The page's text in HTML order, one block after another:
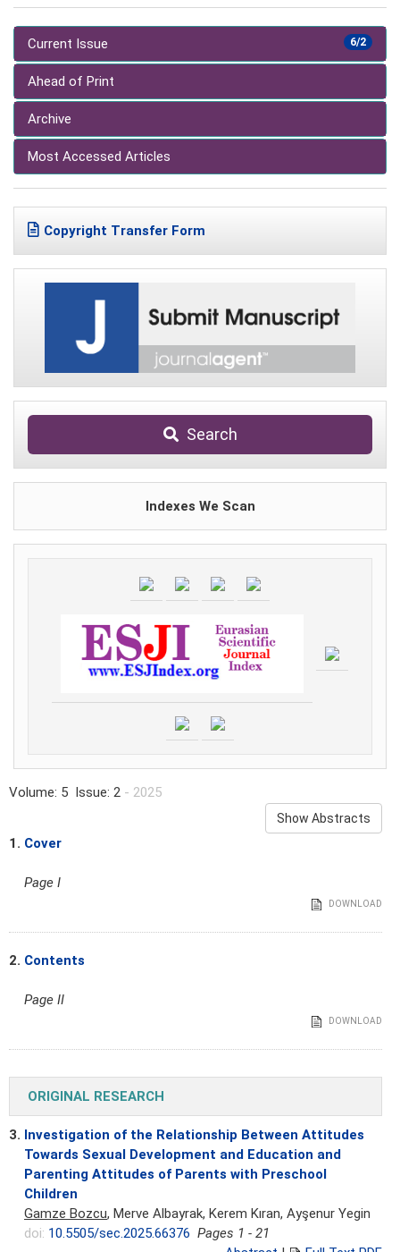
6/2
Current Issue
Ahead of Print
Archive
Most Accessed Articles
Copyright Transfer Form
Search
Indexes We Scan
Volume: 5 Issue: 2 - 2025
Show Abstracts
1. Cover
Page I
DOWNLOAD
2. Contents
Page II
DOWNLOAD
ORIGINAL RESEARCH
3. Investigation of the Relationship Between Attitudes
Towards Sexual Development and Education and
Parenting Attitudes of Parents with Preschool
Children
Gamze Bozcu, Merve Albayrak, Kerem Kıran, Ayşenur Yegin
doi: 10.5505/sec.2025.66376 Pages 1 - 21